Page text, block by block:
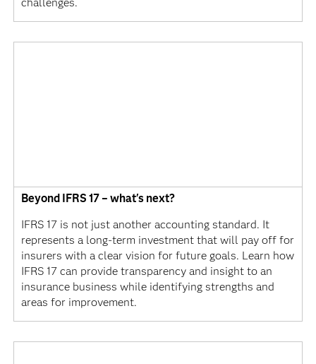
Beyond IFRS 17 – what's next?
IFRS 17 is not just another accounting standard. It
represents a long-term investment that will pay off for
insurers with a clear vision for future goals. Learn how
IFRS 17 can provide transparency and insight to an
insurance business while identifying strengths and
areas for improvement.